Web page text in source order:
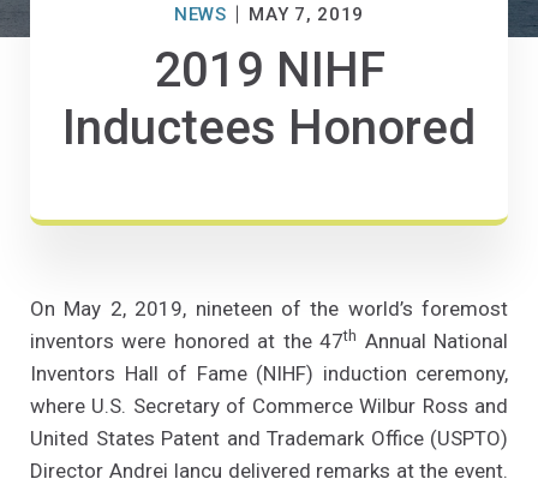
NEWS MAY 7, 2019
2019 NIHF
Inductees Honored
On May 2, 2019, nineteen of the world’s foremost
inventors were honored at the 47th Annual National
Inventors Hall of Fame (NIHF) induction ceremony,
where U.S. Secretary of Commerce Wilbur Ross and
United States Patent and Trademark Office (USPTO)
Director Andrei Iancu delivered remarks at the event.